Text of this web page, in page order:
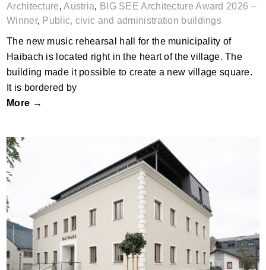
Architecture,Austria, BIG SEE Architecture Award 2026 –
Winner, Public, civic and administration buildings
The new music rehearsal hall for the municipality of
Haibach is located right in the heart of the village. The
building made it possible to create a new village square.
It is bordered by
More →
Rathaus by KREINERarchitektur